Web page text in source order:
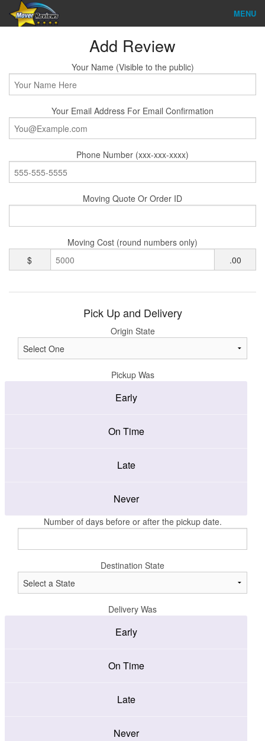
MENU
Reviews
About Us
Add Review
Your Name (Visible to the public)
Your Email Address For Email Confirmation
Phone Number (xxx-xxx-xxxx)
Moving Quote Or Order ID
Moving Cost (round numbers only)
$
.00
Pick Up and Delivery
Origin State
Pickup Was
Early
On Time
Late
Never
Number of days before or after the pickup date.
Destination State
Delivery Was
Early
On Time
Late
Never